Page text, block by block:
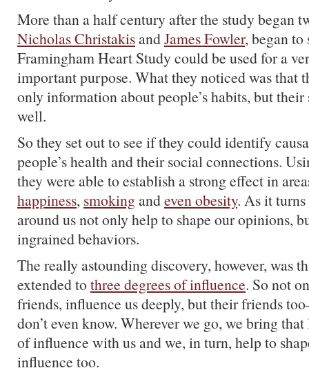
More than a half century after the study began
Nicholas ChristakisandJames Fowler, began to
Framingham Heart Study could be used for a
important purpose. What they noticed was that
only information about people’s habits, but
well.
So they set out to see if they could identify
people’s health and their social connections.
they were able to establish a strong effect in
happiness, smokingandeven obesity. As it
around us not only help to shape our opinions,
ingrained behaviors.
The really astounding discovery, however, was
extended tothree degrees of influence. So not
friends, influence us deeply, but their friends
don’t even know. Wherever we go, we bring
of influence with us and we, in turn, help to
influence too.